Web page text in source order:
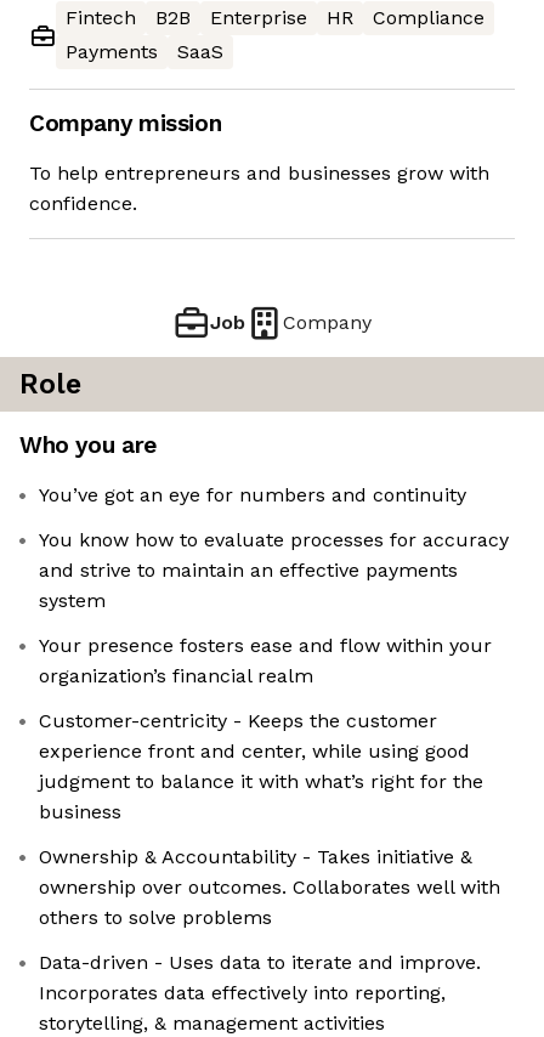
Fintech
B2B Enterprise HR
Compliance
Payments
SaaS
Company mission
To help entrepreneurs and businesses grow with
confidence.
Job Company
Role
Who you are
You’ve got an eye for numbers and continuity
You know how to evaluate processes for accuracy
and strive to maintain an effective payments
system
Your presence fosters ease and flow within your
organization’s financial realm
Customer-centricity - Keeps the customer
experience front and center, while using good
judgment to balance it with what’s right for the
business
Ownership & Accountability - Takes initiative &
ownership over outcomes. Collaborates well with
others to solve problems
Data-driven - Uses data to iterate and improve.
Incorporates data effectively into reporting,
storytelling, & management activities